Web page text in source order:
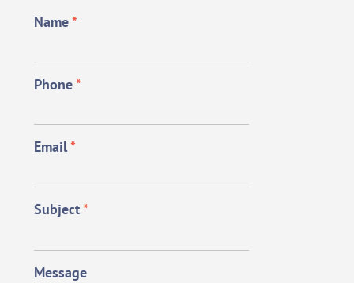
Name*
Phone*
Email*
Subject*
Message